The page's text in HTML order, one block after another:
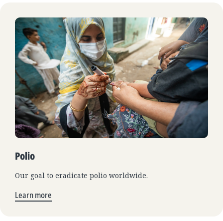
Polio
Our goal to eradicate polio worldwide.
Learn more